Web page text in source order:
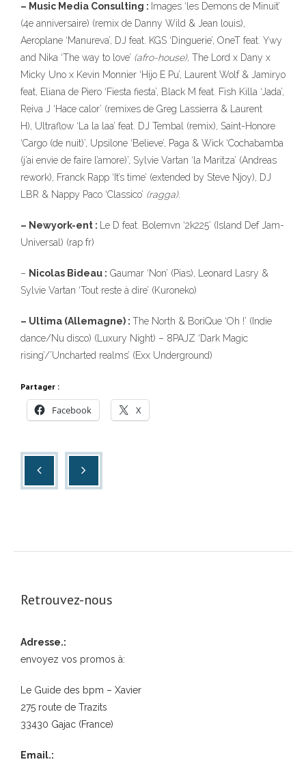
– Music Media Consulting : Images ‘les Demons de Minuit’
(4e anniversaire) (remix de Danny Wild & Jean louis),
Aeroplane ‘Manureva’, DJ feat. KGS ‘Dinguerie’, OneT feat. Ywy
and Nika ‘The way to love’ (afro-house), The Lord x Dany x
Micky Uno x Kevin Monnier ‘Hijo E Pu’, Laurent Wolf & Jamiryo
feat, Eliana de Piero ‘Fiesta fiesta’, Black M feat. Fish Killa ‘Jada’,
Reiva J ‘Hace calor’ (remixes de Greg Lassierra & Laurent
H), Ultraflow ‘La la laa’ feat. DJ Tembal (remix), Saint-Honore
‘Cargo (de nuit)’, Upsilone ‘Believe’, Paga & Wick ‘Cochabamba
(j’ai envie de faire l’amore)’, Sylvie Vartan ‘la Maritza’ (Andreas
rework), Franck Rapp ‘It’s time’ (extended by Steve Njoy), DJ
LBR & Nappy Paco ‘Classico’ (ragga).
– Newyork-ent :
Le D feat. Bolemvn ‘2k225’ (Island Def Jam-
Universal) (rap fr)
– Nicolas Bideau : Gaumar ‘Non’ (Pias), Leonard Lasry &
Sylvie Vartan ‘Tout reste à dire’ (Kuroneko)
– Ultima (Allemagne) : The North & BoriQue ‘Oh !’ (Indie
dance/Nu disco) (Luxury Night) – 8PAJZ ‘Dark Magic
rising’/’Uncharted realms’ (Exx Underground)
Partager :
Facebook X
Retrouvez-nous
Adresse.:
envoyez vos promos à:
Le Guide des bpm – Xavier
275 route de Trazits
33430 Gajac (France)
Email.: